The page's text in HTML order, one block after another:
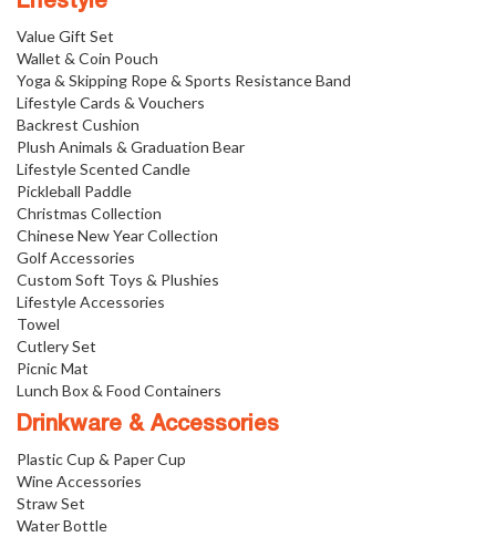
Value Gift Set
Wallet & Coin Pouch
Yoga & Skipping Rope & Sports Resistance Band
Lifestyle Cards & Vouchers
Backrest Cushion
Plush Animals & Graduation Bear
Lifestyle Scented Candle
Pickleball Paddle
Christmas Collection
Chinese New Year Collection
Golf Accessories
Custom Soft Toys & Plushies
Lifestyle Accessories
Towel
Cutlery Set
Picnic Mat
Lunch Box & Food Containers
Drinkware & Accessories
Plastic Cup & Paper Cup
Wine Accessories
Straw Set
Water Bottle